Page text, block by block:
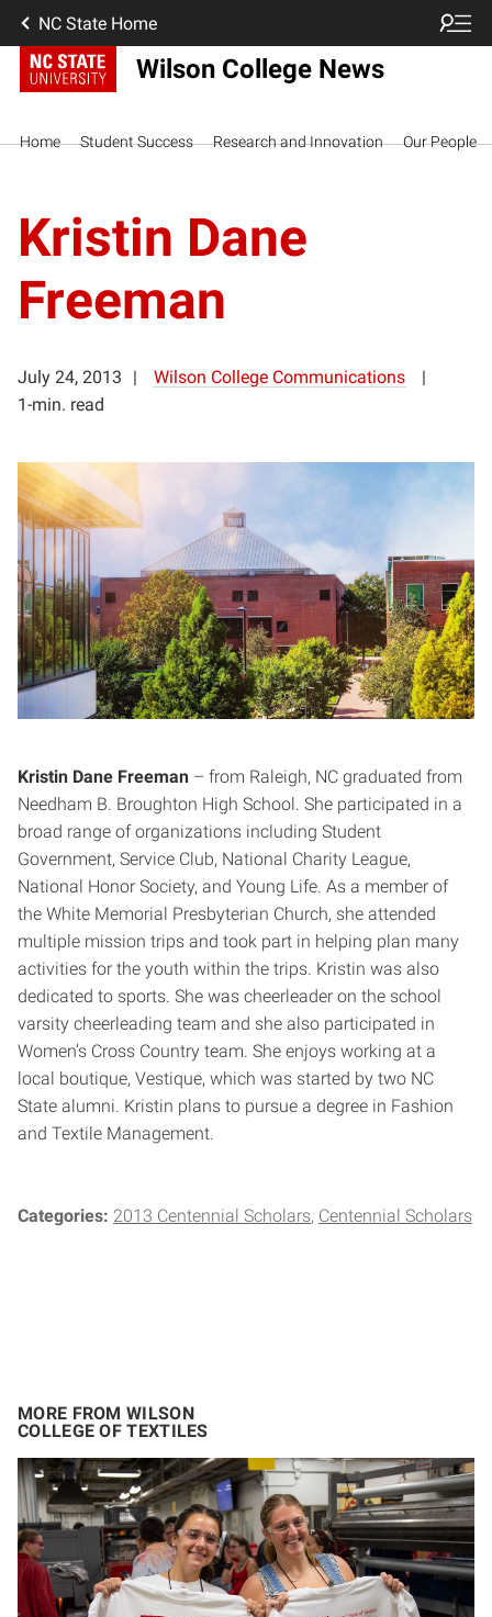
NC State Home
Wilson College News
Home Student Success Research and Innovation Our People
Kristin Dane
Freeman
July 24, 2013
Wilson College Communications
1-min. read
Kristin Dane Freeman – from Raleigh, NC graduated from
Needham B. Broughton High School. She participated in a
broad range of organizations including Student
Government, Service Club, National Charity League,
National Honor Society, and Young Life. As a member of
the White Memorial Presbyterian Church, she attended
multiple mission trips and took part in helping plan many
activities for the youth within the trips. Kristin was also
dedicated to sports. She was cheerleader on the school
varsity cheerleading team and she also participated in
Women’s Cross Country team. She enjoys working at a
local boutique, Vestique, which was started by two NC
State alumni. Kristin plans to pursue a degree in Fashion
and Textile Management.
Categories: 2013 Centennial Scholars Centennial Scholars
MORE FROM WILSON
COLLEGE OF TEXTILES